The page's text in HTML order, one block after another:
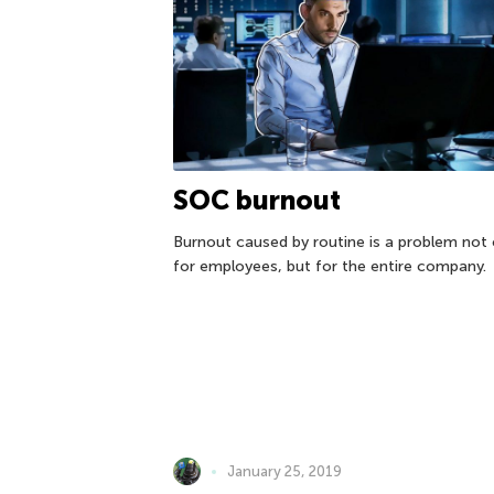
SOC burnout
Burnout caused by routine is a problem not
for employees, but for the entire company.
January 25, 2019